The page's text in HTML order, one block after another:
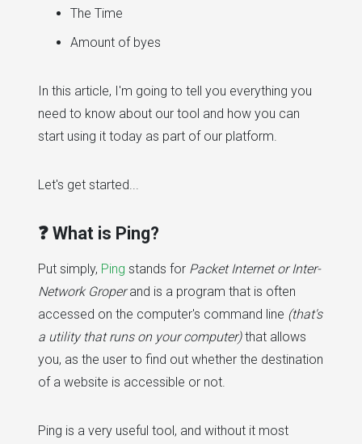
The Time
Amount of byes
In this article, I'm going to tell you everything you
need to know about our tool and how you can
start using it today as part of our platform.
Let's get started...
❓ What is Ping?
Put simply, Ping stands for Packet Internet or Inter-
Network Groperand is a program that is often
accessed on the computer's command line (that's
a utility that runs on your computer)that allows
you, as the user to find out whether the destination
of a website is accessible or not.
Ping is a very useful tool, and without it most